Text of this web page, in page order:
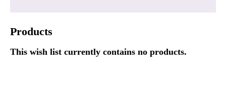
Products
This wish list currently contains no products.